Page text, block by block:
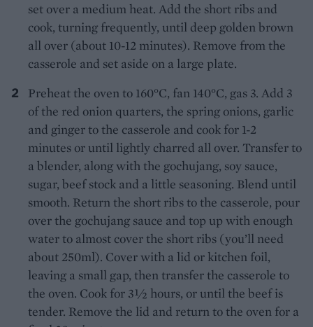
set over a medium heat. Add the short ribs and
cook, turning frequently, until deep golden brown
all over (about 10-12 minutes). Remove from the
casserole and set aside on a large plate.
Preheat the oven to 160°C, fan 140°C, gas 3. Add 3
of the red onion quarters, the spring onions, garlic
and ginger to the casserole and cook for 1-2
minutes or until lightly charred all over. Transfer to
a blender, along with the gochujang, soy sauce,
sugar, beef stock and a little seasoning. Blend until
smooth. Return the short ribs to the casserole, pour
over the gochujang sauce and top up with enough
water to almost cover the short ribs (you’ll need
about 250ml). Cover with a lid or kitchen foil,
leaving a small gap, then transfer the casserole to
the oven. Cook for 3½ hours, or until the beef is
tender. Remove the lid and return to the oven for a